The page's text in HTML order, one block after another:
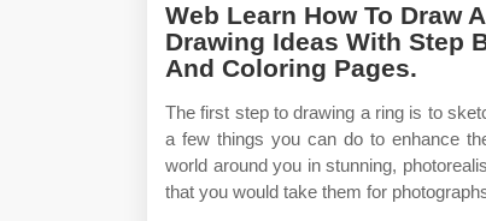
Web Learn How To Draw
Drawing Ideas With Step
And Coloring Pages.
The first step to drawing a ring is to
a few things you can do to enhance
world around you in stunning,
that you would take them for